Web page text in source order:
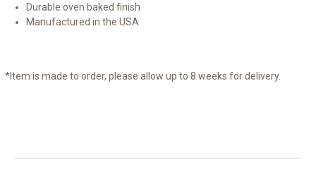
Durable oven baked finish
Manufactured in the USA
*Item is made to order, please allow up to 8 weeks for delivery.